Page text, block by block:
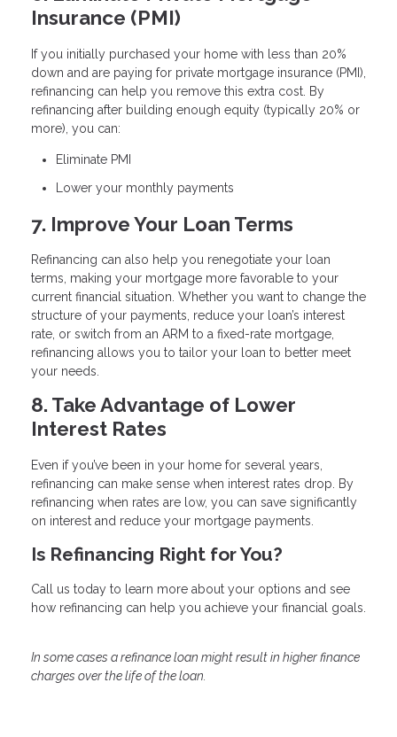
Insurance (PMI)
If you initially purchased your home with less than 20%
down and are paying for private mortgage insurance (PMI),
refinancing can help you remove this extra cost. By
refinancing after building enough equity (typically 20% or
more), you can:
Eliminate PMI
Lower your monthly payments
7. Improve Your Loan Terms
Refinancing can also help you renegotiate your loan
terms, making your mortgage more favorable to your
current financial situation. Whether you want to change the
structure of your payments, reduce your loan’s interest
rate, or switch from an ARM to a fixed-rate mortgage,
refinancing allows you to tailor your loan to better meet
your needs.
8. Take Advantage of Lower
Interest Rates
Even if you’ve been in your home for several years,
refinancing can make sense when interest rates drop. By
refinancing when rates are low, you can save significantly
on interest and reduce your mortgage payments.
Is Refinancing Right for You?
Call us today to learn more about your options and see
how refinancing can help you achieve your financial goals.
In some cases a refinance loan might result in higher finance
charges over the life of the loan.